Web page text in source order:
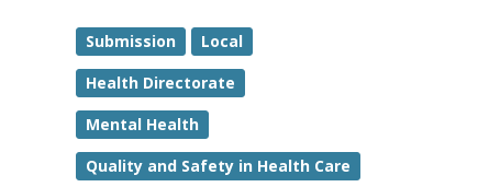
Submission
Local
Health Directorate
Mental Health
Quality and Safety in Health Care